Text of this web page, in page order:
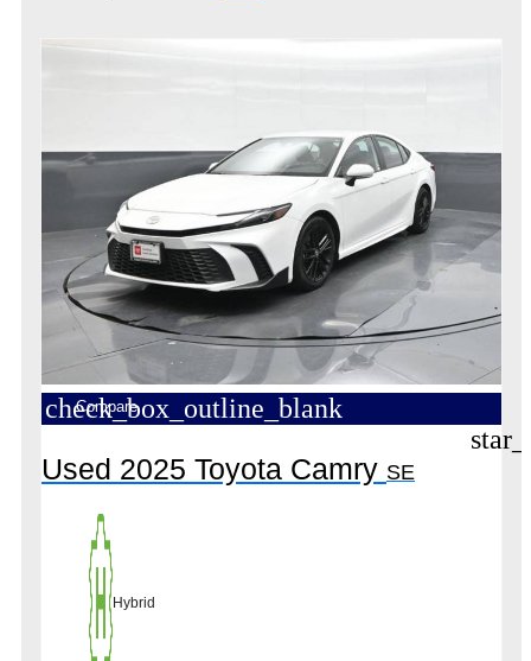
check_box_outline_blank
Compare
Used 2025 Toyota Camry SE
Hybrid